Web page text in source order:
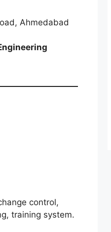
Ahmedabad
control,
training system.